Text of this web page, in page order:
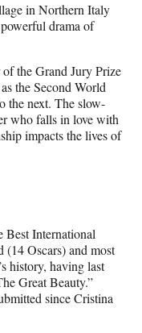
in Northern Italy
drama of
the Grand Jury Prize
the Second World
the next. The slow-
who falls in love with
impacts the lives of
Best International
(14 Oscars) and most
history, having last
Great Beauty.”
since Cristina